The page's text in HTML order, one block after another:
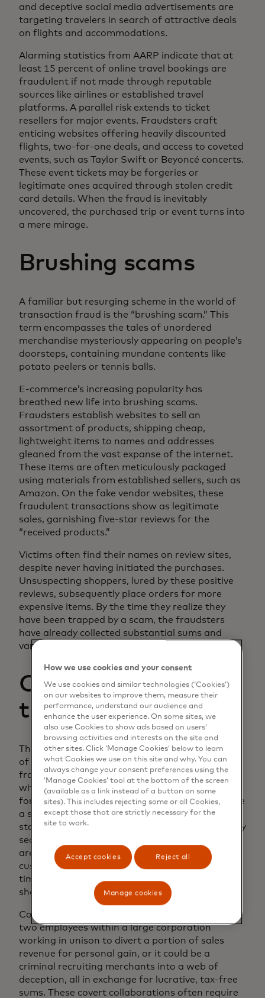
and deceptive social media advertisements are
targeting travelers in search of attractive deals
on flights and accommodations.
Alarming statistics from AARP indicate that at
least 15 percent of online travel bookings are
fraudulent if not made through reputable
sources like airlines or established travel
platforms. A parallel risk extends to ticket
resellers for major events. Fraudsters craft
enticing websites offering heavily discounted
flights, two-for-one deals, and access to coveted
events, such as Taylor Swift or Beyoncé concerts.
These event tickets may be forgeries or
legitimate ones acquired through stolen credit
card details. When the fraud is inevitably
uncovered, the purchased trip or event turns into
a mere mirage.
Brushing scams
A familiar but resurging scheme in the world of
transaction fraud is the “brushing scam.” This
term encompasses the tales of unordered
merchandise mysteriously appearing on people’s
doorsteps, containing mundane contents like
potato peelers or tennis balls.
E-commerce’s increasing popularity has
breathed new life into brushing scams.
Fraudsters establish websites to sell an
assortment of products, shipping cheap,
lightweight items to names and addresses
gleaned from the vast expanse of the internet.
These items are often meticulously packaged
using materials from established sellers, such as
Amazon. On the fake vendor websites, these
fraudulent transactions show as legitimate
sales, garnishing five-star reviews for the
“received products.”
Victims often find their names on review sites,
despite never having initiated the purchases.
Unsuspecting shoppers, lured by these positive
reviews, subsequently place orders for more
expensive items. By the time they realize they
have been trapped by a scam, the fraudsters
have already collected substantial sums and
vanished into the digital ether.
Collusion for
transaction fraud
The term “collusion” carries weight in the world
of transaction fraud. This sophisticated form of
fraud occurs when merchants form alliances
with fraudsters, resulting in dire consequences
for payment acquirers. Imagine a scenario where
a struggling online toy store processes a
staggering $1,000,000 in sales during the holiday
season. However, when products fail to arrive or
are substituted with cheap alternatives,
customers inevitably seek refunds. But by this
time, the vendor has disappeared into the
shadows, leaving angry customers in their wake.
Collusion occurs in various forms. It may involve
two employees within a large corporation
working in unison to divert a portion of sales
revenue for personal gain, or it could be a
criminal recruiting merchants into a web of
deception, all in exchange for lucrative, tax-free
sums. These covert collaborations often require
How we use cookies and your consent
We use cookies and similar technologies (‘Cookies’)
on our websites to improve them, measure their
performance, understand our audience and
enhance the user experience. On some sites, we
also use Cookies to show ads based on users’
browsing activities and interests on the site and
other sites. Click ‘Manage Cookies’ below to learn
what Cookies we use on this site and why. You can
always change your consent preferences using the
‘Manage Cookies’ tool at the bottom of the screen
(available as a link instead of a button on some
sites). This includes rejecting some or all Cookies,
except those that are strictly necessary for the
site to work.
Accept cookies Reject all
Manage cookies